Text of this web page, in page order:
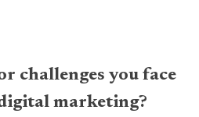
challenges you face
marketing?